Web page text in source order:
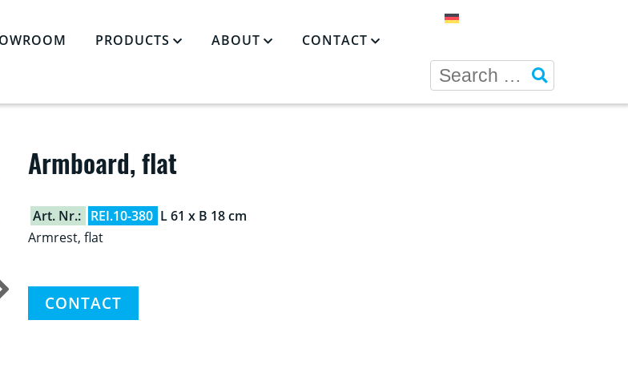
PRODUCTS ABOUT CONTACT
Armboard, flat
Art. Nr.: REI.10-380 L 61 x B 18 cm
Armrest, flat
CONTACT